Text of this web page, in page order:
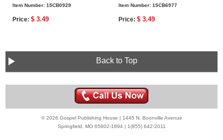
Item Number:15CB0929
Price:$ 3.49
Item Number:15CB6977
Price:$ 3.49
Back to Top
© 2026 Gospel Publishing House | 1445 N. Boonville Avenue
Springfield, MO 65802-1894 | 1(855) 642-2011